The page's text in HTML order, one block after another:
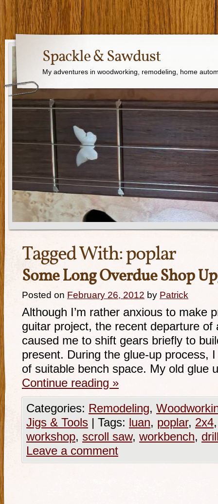
Spackle & Sawdust
My adventures in woodworking, remodeling, home
Tagged With:poplar
Some Long Overdue Shop
Posted on February 26, 2012 by Patrick
Although I’m rather anxious to make
guitar project, the recent departure of
caused me to shift gears briefly to
present. During the glue-up process,
of suitable bench space. My old glue
Continue reading »
Categories: Remodeling,
Jigs & Tools | Tags: luan, poplar, 2x4
workshop, scroll saw, workbench,
Leave a comment